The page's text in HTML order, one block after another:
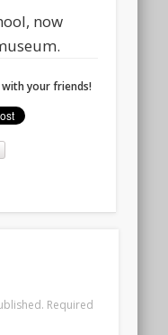
now
your friends!
Required